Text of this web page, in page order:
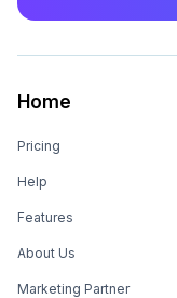
Home
Pricing
Help
Features
About Us
Marketing Partner